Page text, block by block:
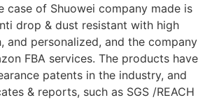
case of Shuowei company made is
drop & dust resistant with high
and personalized, and the company
FBA services. The products have
patents in the industry, and
& reports, such as SGS /REACH